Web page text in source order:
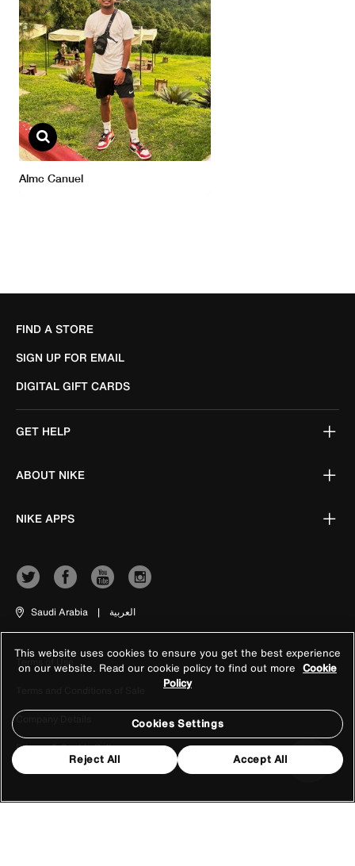
FIND A STORE
SIGN UP FOR EMAIL
DIGITAL GIFT CARDS
GET HELP
ABOUT NIKE
NIKE APPS
Saudi Arabia | العربية
Terms of Use
Company Details
Privacy & Cookie Policy
This website uses cookies to ensure you get the best experience
on our website. Read our cookie policy to find out more Cookie
Policy
Cookies Settings
Reject All Accept All